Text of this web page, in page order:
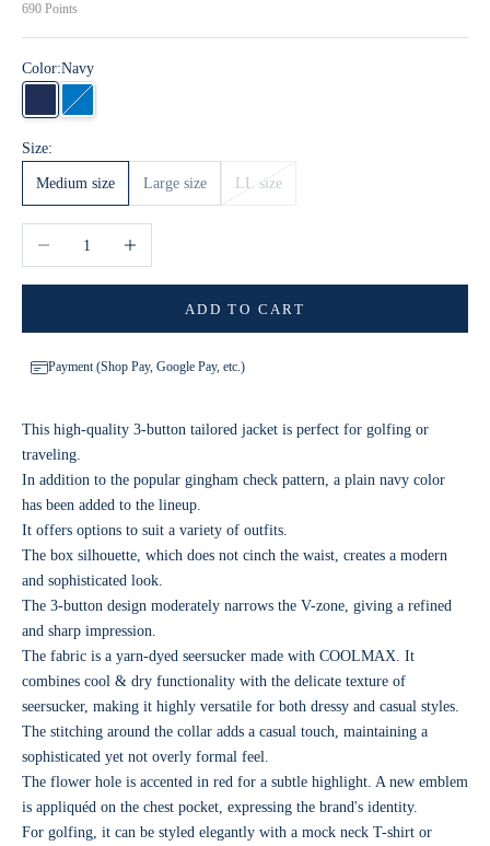
690 Points
Color:Navy
Navy blue
Size:
Medium size Large size LL size
Decrease quantityIncrease quantity
ADD TO CART
Payment (Shop Pay, Google Pay, etc.)
This high-quality 3-button tailored jacket is perfect for golfing or
traveling.
In addition to the popular gingham check pattern, a plain navy color
has been added to the lineup.
It offers options to suit a variety of outfits.
The box silhouette, which does not cinch the waist, creates a modern
and sophisticated look.
The 3-button design moderately narrows the V-zone, giving a refined
and sharp impression.
The fabric is a yarn-dyed seersucker made with COOLMAX. It
combines cool & dry functionality with the delicate texture of
seersucker, making it highly versatile for both dressy and casual styles.
The stitching around the collar adds a casual touch, maintaining a
sophisticated yet not overly formal feel.
The flower hole is accented in red for a subtle highlight. A new emblem
is appliquéd on the chest pocket, expressing the brand's identity.
For golfing, it can be styled elegantly with a mock neck T-shirt or